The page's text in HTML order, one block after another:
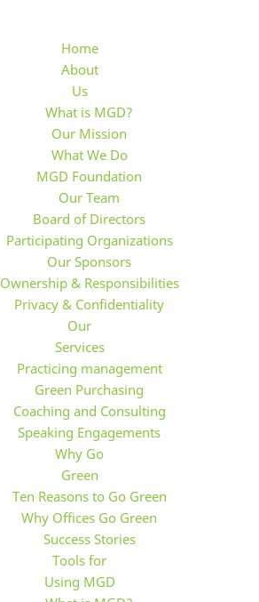
Home
About
Us
What is MGD?
Our Mission
What We Do
MGD Foundation
Our Team
Board of Directors
Participating Organizations
Our Sponsors
Ownership & Responsibilities
Privacy & Confidentiality
Our
Services
Practicing management
Green Purchasing
Coaching and Consulting
Speaking Engagements
Why Go
Green
Ten Reasons to Go Green
Why Offices Go Green
Success Stories
Tools for
Using MGD